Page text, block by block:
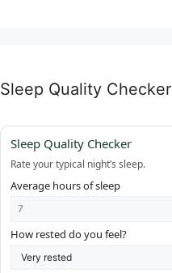
Sleep Quality Checker
Sleep Quality Checker
Rate your typical night’s sleep.
Average hours of sleep
How rested do you feel?